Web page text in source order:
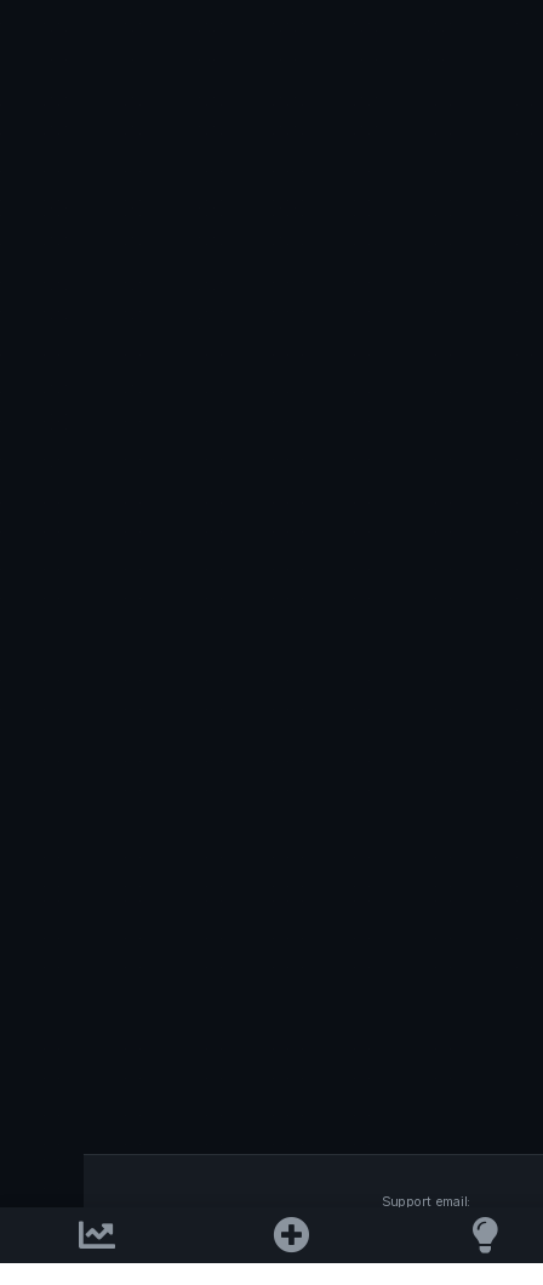
View
Support email: